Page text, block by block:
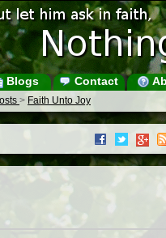
Blogs Contact
> Faith Unto Joy